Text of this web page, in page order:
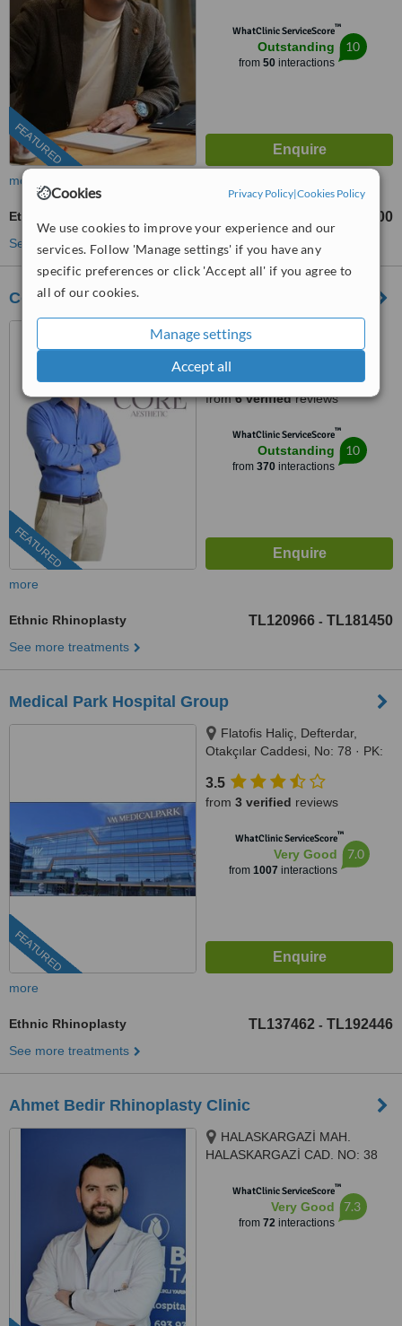
Cookies Privacy Policy|Cookies Policy
We use cookies to improve your experience and our
services. Follow 'Manage settings' if you have any
specific preferences or click 'Accept all' if you agree to
all of our cookies.
Manage settings
Accept all
FEATURED
WhatClinic ServiceScore™
Outstanding
from 50interactions
10
more
Ethnic Rhinoplasty TL500000
See more treatments
Core Aesthetic Turkey
FEATURED
Maslak Mh. Ahievran Cad.
No:11/2 Olive Plaza
Sarıyer/Istanbul, Istanbul,
Istanbul, 34034
4.9
from6 verifiedreviews
WhatClinic ServiceScore™
Outstanding
from 370interactions
10
more
Ethnic Rhinoplasty TL120966 - TL181450
See more treatments
Medical Park Hospital Group
FEATURED
Flatofis Haliç, Defterdar,
Otakçılar Caddesi, No: 78 · PK:
34050
3.5
from 3 verified reviews
WhatClinic ServiceScore™
Very Good
from 1007 interactions
7.0
more
Ethnic Rhinoplasty TL137462 - TL192446
See more treatments
Ahmet Bedir Rhinoplasty Clinic
HALASKARGAZİ MAH.
HALASKARGAZİ CAD. NO: 38
34381WhatClinic ServiceScore™
Very Good
from 72interactions
7.3